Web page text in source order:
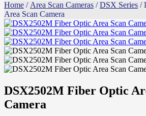
Home / Area Scan Cameras /DSX Series /
Area Scan Camera
DSX2502M Fiber Optic
Camera